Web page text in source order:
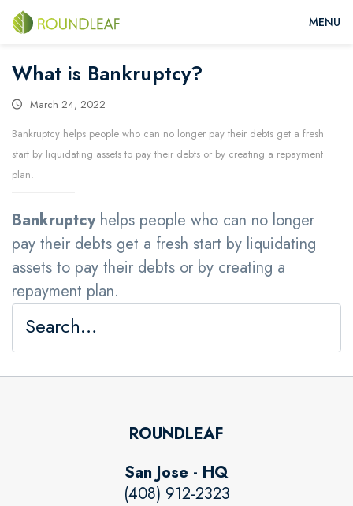
What is Bankruptcy?
March 24, 2022
Bankruptcy helps people who can no longer pay their debts get a fresh
start by liquidating assets to pay their debts or by creating a repayment
plan.
Bankruptcyhelps people who can no longer
pay their debts get a fresh start by liquidating
assets to pay their debts or by creating a
repayment plan.
ROUNDLEAF
San Jose - HQ
(408) 912-2323